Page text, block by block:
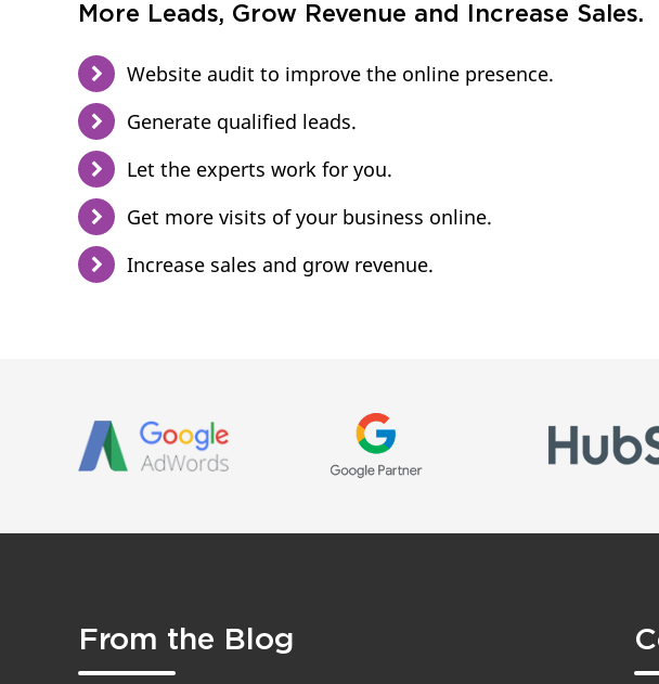
More Leads, Grow Revenue and Increase Sales.
Website audit to improve the online presence.
Generate qualified leads.
Let the experts work for you.
Get more visits of your business online.
Increase sales and grow revenue.
From the Blog